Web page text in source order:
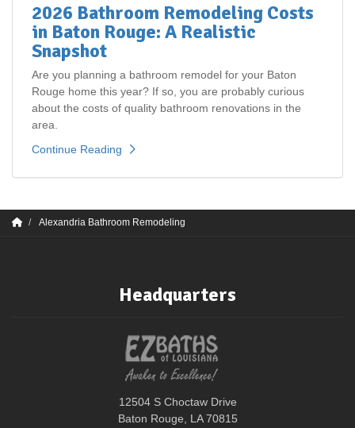
2026 Bathroom Remodeling Costs
in Baton Rouge: A Realistic
Snapshot
Are you planning a bathroom remodel for your Baton
Rouge home this year? If so, you are probably curious
about the costs of quality bathroom renovations in the
area.
Continue Reading
Alexandria Bathroom Remodeling
Headquarters
12504 S Choctaw Drive
Baton Rouge, LA 70815